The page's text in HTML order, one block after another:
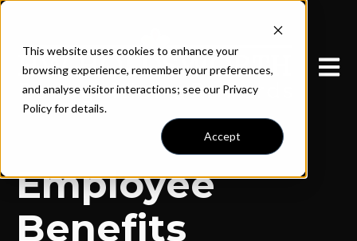
This website uses cookies to enhance your
browsing experience, remember your preferences,
and analyse visitor interactions; see our Privacy
Policy for details.
Accept
Open
Employee
Benefits